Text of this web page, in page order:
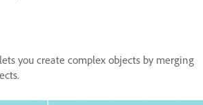
you create complex objects by merging